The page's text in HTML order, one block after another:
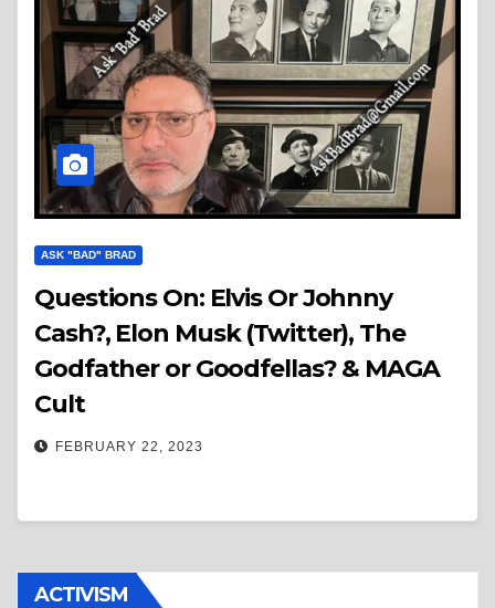
ASK "BAD" BRAD
Questions On: Elvis Or Johnny
Cash?, Elon Musk (Twitter), The
Godfather or Goodfellas? & MAGA
Cult
FEBRUARY 22, 2023
ACTIVISM